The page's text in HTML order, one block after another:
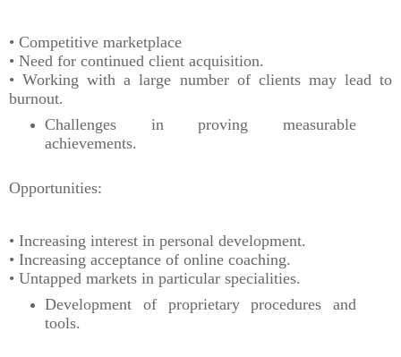
• Competitive marketplace
• Need for continued client acquisition.
• Working with a large number of clients may lead to
burnout.
Challenges in proving measurable
achievements.
Opportunities:
• Increasing interest in personal development.
• Increasing acceptance of online coaching.
• Untapped markets in particular specialities.
Development of proprietary procedures and
tools.